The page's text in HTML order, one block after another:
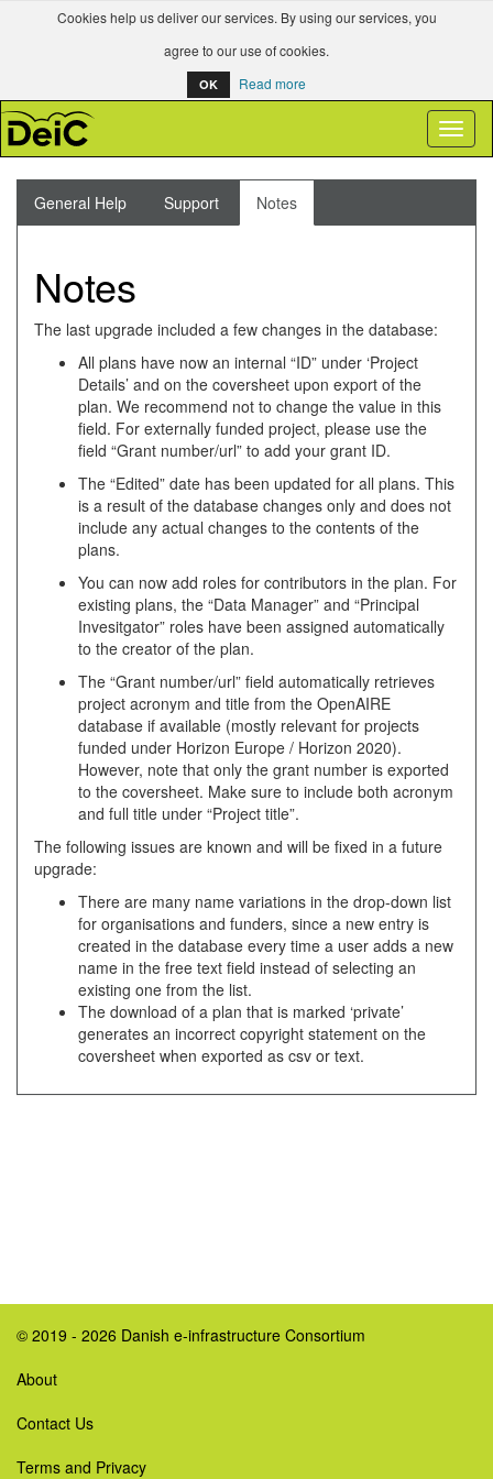
Cookies help us deliver our services. By using our services, you
agree to our use of cookies.
OK Read more
General Help Support Notes
Notes
The last upgrade included a few changes in the database:
All plans have now an internal “ID” under ‘Project
Details’ and on the coversheet upon export of the
plan. We recommend not to change the value in this
field. For externally funded project, please use the
field “Grant number/url” to add your grant ID.
The “Edited” date has been updated for all plans. This
is a result of the database changes only and does not
include any actual changes to the contents of the
plans.
You can now add roles for contributors in the plan. For
existing plans, the “Data Manager” and “Principal
Invesitgator” roles have been assigned automatically
to the creator of the plan.
The “Grant number/url” field automatically retrieves
project acronym and title from the OpenAIRE
database if available (mostly relevant for projects
funded under Horizon Europe / Horizon 2020).
However, note that only the grant number is exported
to the coversheet. Make sure to include both acronym
and full title under “Project title”.
The following issues are known and will be fixed in a future
upgrade:
There are many name variations in the drop-down list
for organisations and funders, since a new entry is
created in the database every time a user adds a new
name in the free text field instead of selecting an
existing one from the list.
The download of a plan that is marked ‘private’
generates an incorrect copyright statement on the
coversheet when exported as csv or text.
© 2019 - 2026 Danish e-infrastructure Consortium
About
Contact Us
Terms and Privacy